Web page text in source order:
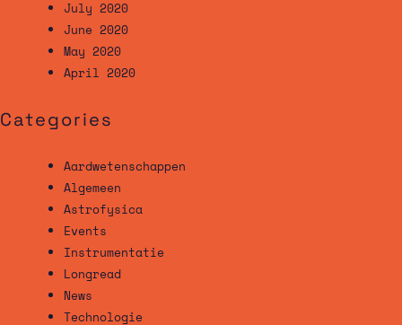
July 2020
June 2020
May 2020
April 2020
Categories
Aardwetenschappen
Algemeen
Astrofysica
Events
Instrumentatie
Longread
News
Technologie